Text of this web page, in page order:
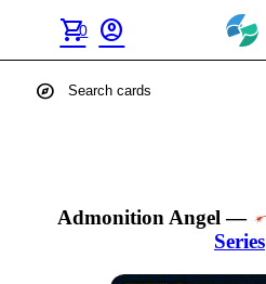
shopping_cart
0 account_circle
explore
Admonition Angel —
Series